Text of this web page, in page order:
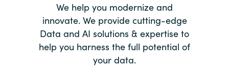
We help you modernize and
innovate. We provide cutting-edge
Data and AI solutions & expertise to
help you harness the full potential of
your data.